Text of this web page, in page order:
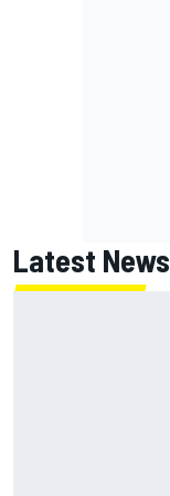
Latest News